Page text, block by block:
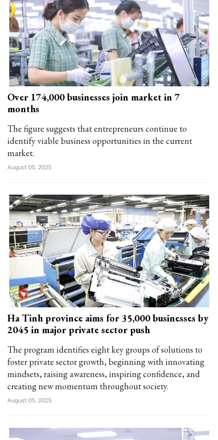
Over 174,000 businesses join market in 7
months
The figure suggests that entrepreneurs continue to
identify viable business opportunities in the current
market.
August 05, 2025
Ha Tinh province aims for 35,000 businesses by
2045 in major private sector push
The program identifies eight key groups of solutions to
foster private sector growth, beginning with innovating
mindsets, raising awareness, inspiring confidence, and
creating new momentum throughout society.
August 05, 2025